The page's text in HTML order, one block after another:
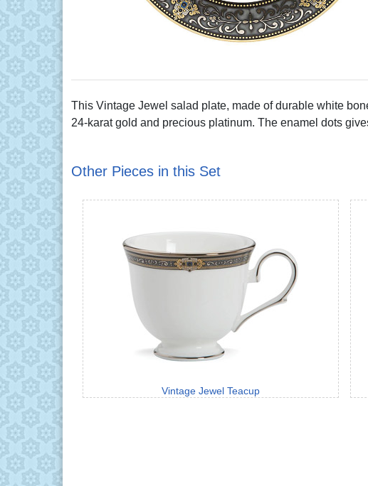
This Vintage Jewel salad plate, made of durable white
24-karat gold and precious platinum. The enamel dots
Other Pieces in this Set
Vintage Jewel Teacup